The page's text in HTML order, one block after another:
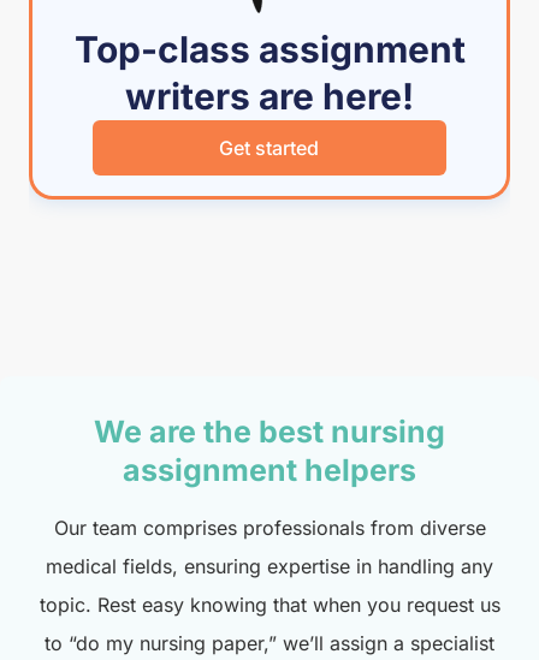
Top-class assignment
writers are here!
Get started
We are the best nursing
assignment helpers
Our team comprises professionals from diverse
medical fields, ensuring expertise in handling any
topic. Rest easy knowing that when you request us
to “do my nursing paper,” we’ll assign a specialist